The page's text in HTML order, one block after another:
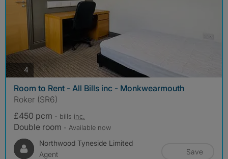
4photos
Room to Rent - All Bills inc - Monkwearmouth
Roker (SR6)
£450 pcm - bills inc.
Double room - Available now
Northwood Tyneside Limited
Agent
Save